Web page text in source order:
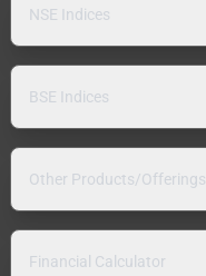
NSE Indices
BSE Indices
Other Products/Offerings
Financial Calculator